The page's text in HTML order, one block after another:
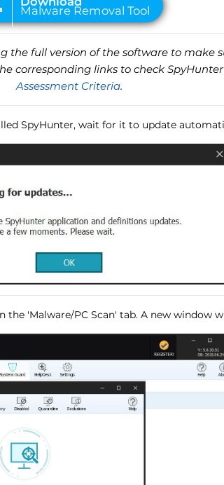
the full version of the software to make
corresponding links to check
Assessment Criteria.
SpyHunter, wait for it to update
the 'Malware/PC Scan' tab. A new window